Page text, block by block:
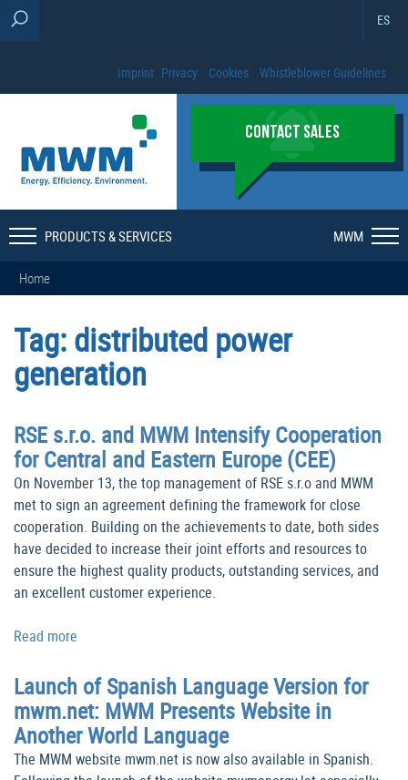
ES
Imprint Privacy Cookies Whistleblower Guidelines
CONTACT SALES
PRODUCTS & SERVICES MWM
Home
Tag:distributed power
generation
RSE s.r.o. and MWM Intensify Cooperation
for Central and Eastern Europe (CEE)
On November 13, the top management of RSE s.r.o and MWM
met to sign an agreement defining the framework for close
cooperation. Building on the achievements to date, both sides
have decided to increase their joint efforts and resources to
ensure the highest quality products, outstanding services, and
an excellent customer experience.
Read more
Launch of Spanish Language Version for
mwm.net: MWM Presents Website in
Another World Language
The MWM website mwm.net is now also available in Spanish.